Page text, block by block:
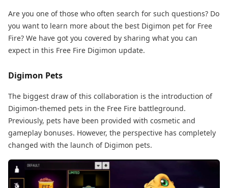
Are you one of those who often search for such questions? Do
you want to learn more about the best Digimon pet for Free
Fire? We have got you covered by sharing what you can
expect in this Free Fire Digimon update.
Digimon Pets
The biggest draw of this collaboration is the introduction of
Digimon-themed pets in the Free Fire battleground.
Previously, pets have been provided with cosmetic and
gameplay bonuses. However, the perspective has completely
changed with the launch of Digimon pets.